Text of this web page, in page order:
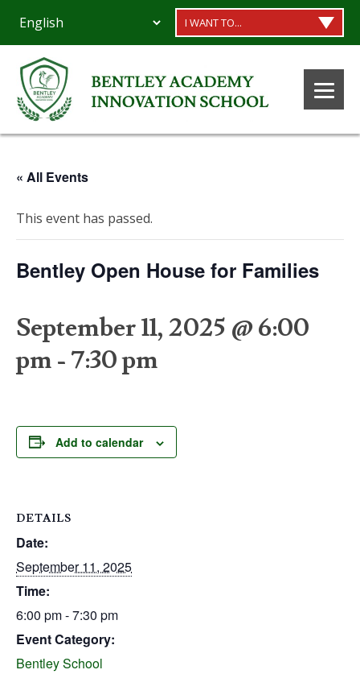
I WANT TO...
« All Events
This event has passed.
Bentley Open House for Families
September 11, 2025 @ 6:00
pm-7:30 pm
Add to calendar
DETAILS
Date:
September 11, 2025
Time:
6:00 pm - 7:30 pm
Event Category:
Bentley School